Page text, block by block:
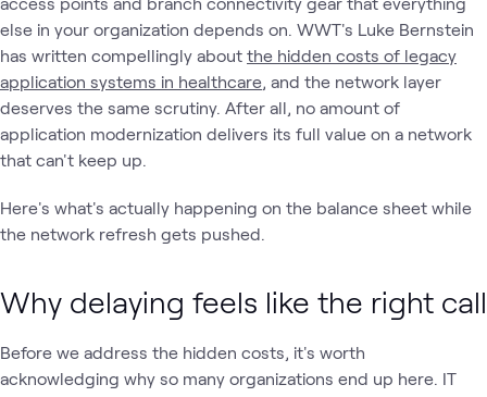
else in your organization depends on. WWT's Luke Bernstein
has written compellingly about the hidden costs of legacy
application systems in healthcare, and the network layer
deserves the same scrutiny. After all, no amount of
application modernization delivers its full value on a network
that can't keep up.
Here's what's actually happening on the balance sheet while
the network refresh gets pushed.
Why delaying feels like the right call
Before we address the hidden costs, it's worth
acknowledging why so many organizations end up here. IT